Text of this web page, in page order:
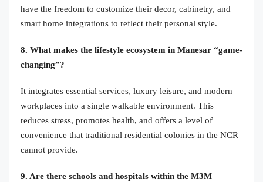
have the freedom to customize their decor, cabinetry, and
smart home integrations to reflect their personal style.
8. What makes the lifestyle ecosystem in Manesar “game-
changing”?
It integrates essential services, luxury leisure, and modern
workplaces into a single walkable environment. This
reduces stress, promotes health, and offers a level of
convenience that traditional residential colonies in the NCR
cannot provide.
9. Are there schools and hospitals within the M3M